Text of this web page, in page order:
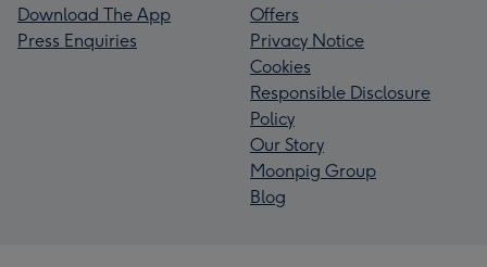
Download The App
Press Enquiries
Offers
Privacy Notice
Cookies
Responsible Disclosure
Policy
Our Story
Moonpig Group
Blog